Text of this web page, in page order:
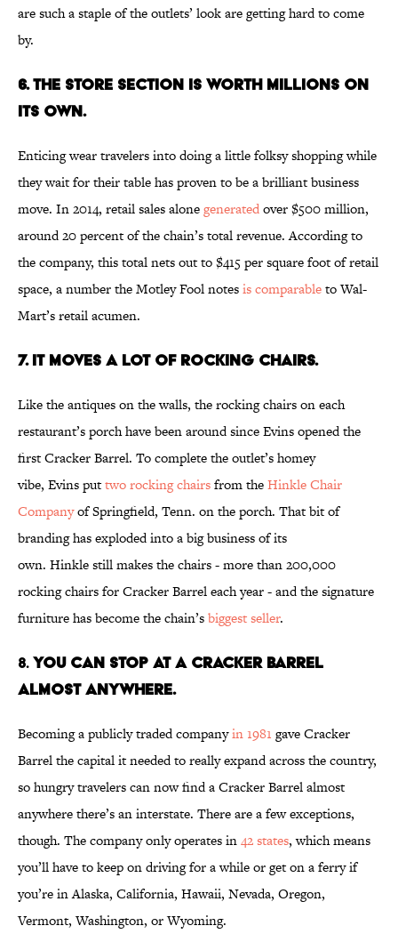
are such a staple of the outlets’ look are getting hard to come
by.
6. The Store Section is Worth Millions On
Its Own.
Enticing wear travelers into doing a little folksy shopping while
they wait for their table has proven to be a brilliant business
move. In 2014, retail sales alonegeneratedover $500 million,
around 20 percent of the chain’s total revenue. According to
the company, this total nets out to $415 per square foot of retail
space, a number the Motley Fool notesis comparableto Wal-
Mart’s retail acumen.
7. It Moves a Lot of Rocking Chairs.
Like the antiques on the walls, the rocking chairs on each
restaurant’s porch have been around since Evins opened the
first Cracker Barrel. To complete the outlet’s homey
vibe, Evins puttwo rocking chairsfrom theHinkle Chair
Companyof Springfield, Tenn. on the porch. That bit of
branding has exploded into a big business of its
own. Hinkle still makes the chairs - more than 200,000
rocking chairs for Cracker Barrel each year - and the signature
furniture has become the chain’sbiggest seller.
8.You Can Stop at a Cracker Barrel
Almost Anywhere.
Becoming a publicly traded companyin 1981 gave Cracker
Barrel the capital it needed to really expand across the country,
so hungry travelers can now find a Cracker Barrel almost
anywhere there’s an interstate. There are a few exceptions,
though. The company only operates in42 states, which means
you’ll have to keep on driving for a while or get on a ferry if
you’re in Alaska, California, Hawaii, Nevada, Oregon,
Vermont, Washington, or Wyoming.